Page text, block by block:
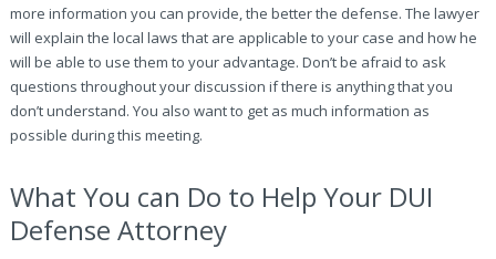
more information you can provide, the better the defense. The lawyer
will explain the local laws that are applicable to your case and how he
will be able to use them to your advantage. Don’t be afraid to ask
questions throughout your discussion if there is anything that you
don’t understand. You also want to get as much information as
possible during this meeting.
What You can Do to Help Your DUI
Defense Attorney